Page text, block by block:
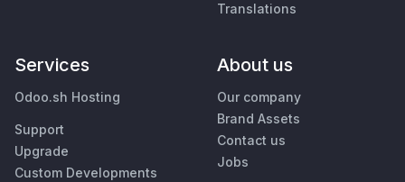
Translations
Services
Odoo.sh Hosting
Support
Upgrade
Custom Developments
About us
Our company
Brand Assets
Contact us
Jobs